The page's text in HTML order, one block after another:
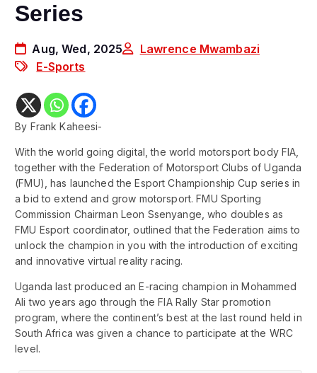
Series
Aug, Wed, 2025
Lawrence Mwambazi
E-Sports
By Frank Kaheesi-
With the world going digital, the world motorsport body FIA,
together with the Federation of Motorsport Clubs of Uganda
(FMU), has launched the Esport Championship Cup series in
a bid to extend and grow motorsport. FMU Sporting
Commission Chairman Leon Ssenyange, who doubles as
FMU Esport coordinator, outlined that the Federation aims to
unlock the champion in you with the introduction of exciting
and innovative virtual reality racing.
Uganda last produced an E-racing champion in Mohammed
Ali two years ago through the FIA Rally Star promotion
program, where the continent’s best at the last round held in
South Africa was given a chance to participate at the WRC
level.